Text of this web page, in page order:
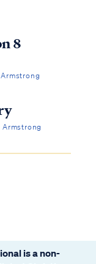
8
Armstrong
is a non-